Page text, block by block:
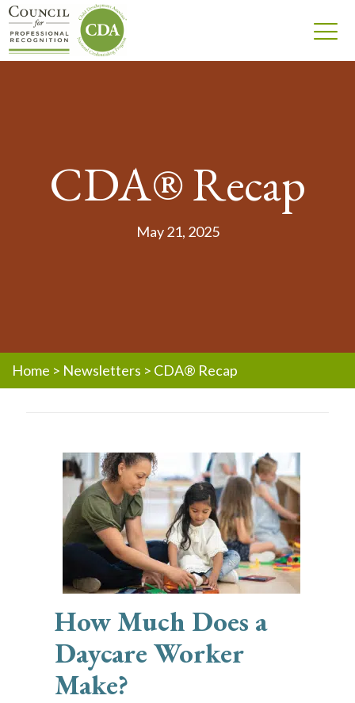
CDA® Recap
May 21, 2025
Home > Newsletters > CDA® Recap
How Much Does a
Daycare Worker
Make?